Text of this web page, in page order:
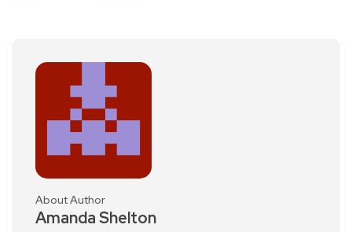
About Author
Amanda Shelton